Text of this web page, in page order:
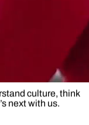
culture, think
next with us.